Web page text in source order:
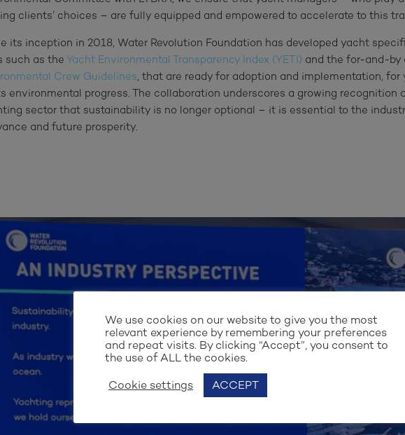
clients’ choices – are fully equipped and empowered to accelerate to this
its inception in 2018, Water Revolution Foundation has developed yacht
such as theYacht Environmental Transparency Index (YETI) and the for-and-by
Crew Guidelines , that are ready for adoption and implementation,
environmental progress. The collaboration underscores a growing recognition
sector that sustainability is no longer optional – it is essential to the
and future prosperity.
We use cookies on our website to give you the most
relevant experience by remembering your preferences
and repeat visits. By clicking “Accept”, you consent to
the use of ALL the cookies.
Cookie settings ACCEPT